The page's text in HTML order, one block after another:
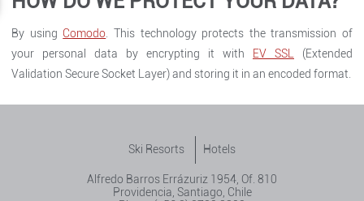
By using Comodo . This technology protects the transmission of
your personal data by encrypting it with
EV SSL
(Extended
Validation Secure Socket Layer) and storing it in an encoded format.
Ski Resorts Hotels
Alfredo Barros Errázuriz 1954, Of. 810
Providencia, Santiago, Chile